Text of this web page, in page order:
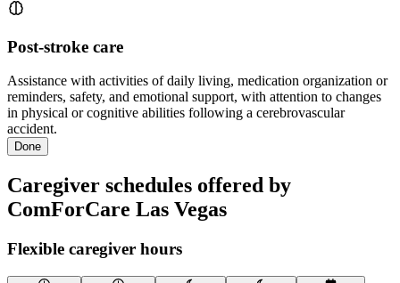
Post-stroke care
Assistance with activities of daily living, medication organization or
reminders, safety, and emotional support, with attention to changes
in physical or cognitive abilities following a cerebrovascular
accident.
Done
Caregiver schedules offered by
ComForCare Las Vegas
Flexible caregiver hours